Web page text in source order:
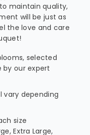
maintain quality,
will be just as
the love and care
selected
by our expert
vary depending
size
Extra Large,